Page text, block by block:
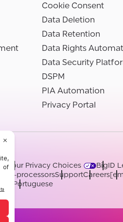
Cookie Consent
Data Deletion
Data Retention
Data Rights
Data Security
DSPM
PIA Automation
Privacy Portal
Your Privacy Choices BigID
Sub-processorsSupportCareers
Portuguese